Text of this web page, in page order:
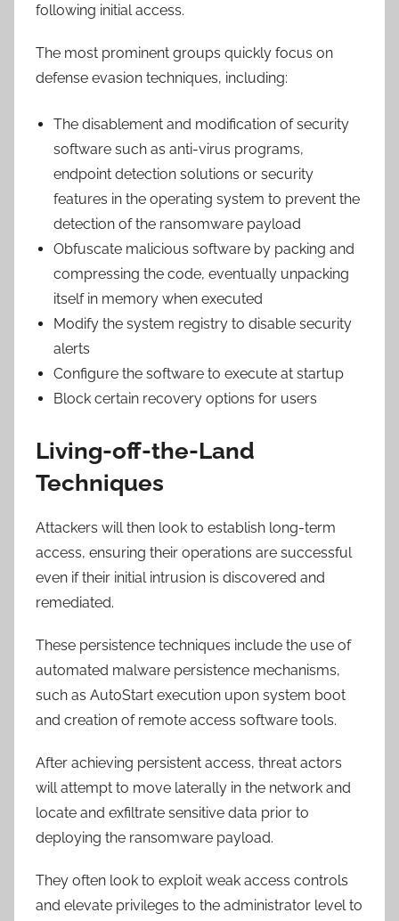
following initial access.
The most prominent groups quickly focus on
defense evasion techniques, including:
The disablement and modification of security
software such as anti-virus programs,
endpoint detection solutions or security
features in the operating system to prevent the
detection of the ransomware payload
Obfuscate malicious software by packing and
compressing the code, eventually unpacking
itself in memory when executed
Modify the system registry to disable security
alerts
Configure the software to execute at startup
Block certain recovery options for users
Living-off-the-Land
Techniques
Attackers will then look to establish long-term
access, ensuring their operations are successful
even if their initial intrusion is discovered and
remediated.
These persistence techniques include the use of
automated malware persistence mechanisms,
such as AutoStart execution upon system boot
and creation of remote access software tools.
After achieving persistent access, threat actors
will attempt to move laterally in the network and
locate and exfiltrate sensitive data prior to
deploying the ransomware payload.
They often look to exploit weak access controls
and elevate privileges to the administrator level to